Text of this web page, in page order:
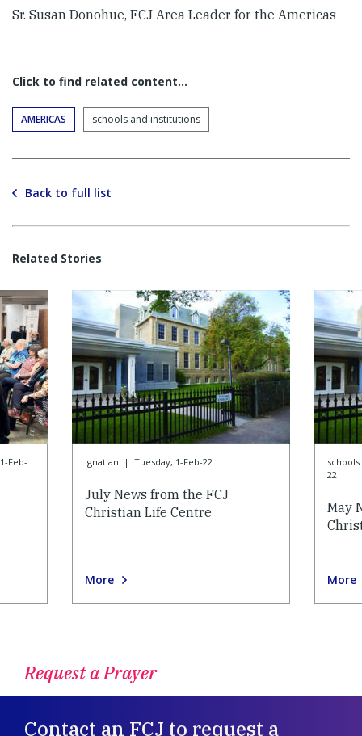
Sr. Susan Donohue, FCJ Area Leader for the Americas
Click to find related content…
AMERICAS schools and institutions
Back to full list
Related Stories
Feb- Ignatian | Tuesday, 1-Feb-22
July News from the FCJ
Christian Life Centre
More
22
May
More
Request a Prayer
Contact an FCJ to request a